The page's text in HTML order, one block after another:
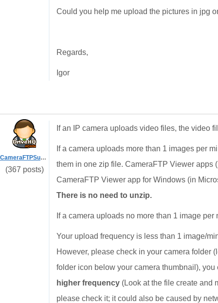
Could you help me upload the pictures in jpg
Regards,
Igor
CameraFTPSupport
(367 posts)
If an IP camera uploads video files, the video
If a camera uploads more than 1 images per
them in one zip file. CameraFTP Viewer
CameraFTP Viewer app for Windows (in
There is no need to unzip.
If a camera uploads no more than 1 image
Your upload frequency is less than 1 image/
However, please check in your camera folder
folder icon below your camera thumbnail),
higher frequency (Look at the file create and
please check it; it could also be caused by